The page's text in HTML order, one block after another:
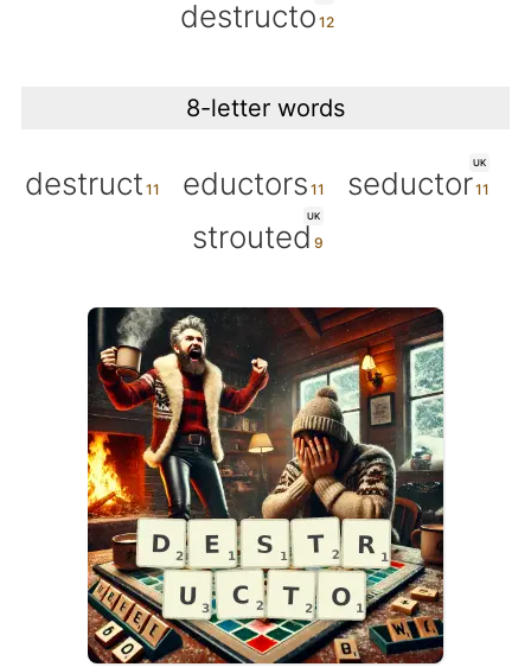
destructo
8-letter words
destruct eductors
UK
seductor
UK
strouted